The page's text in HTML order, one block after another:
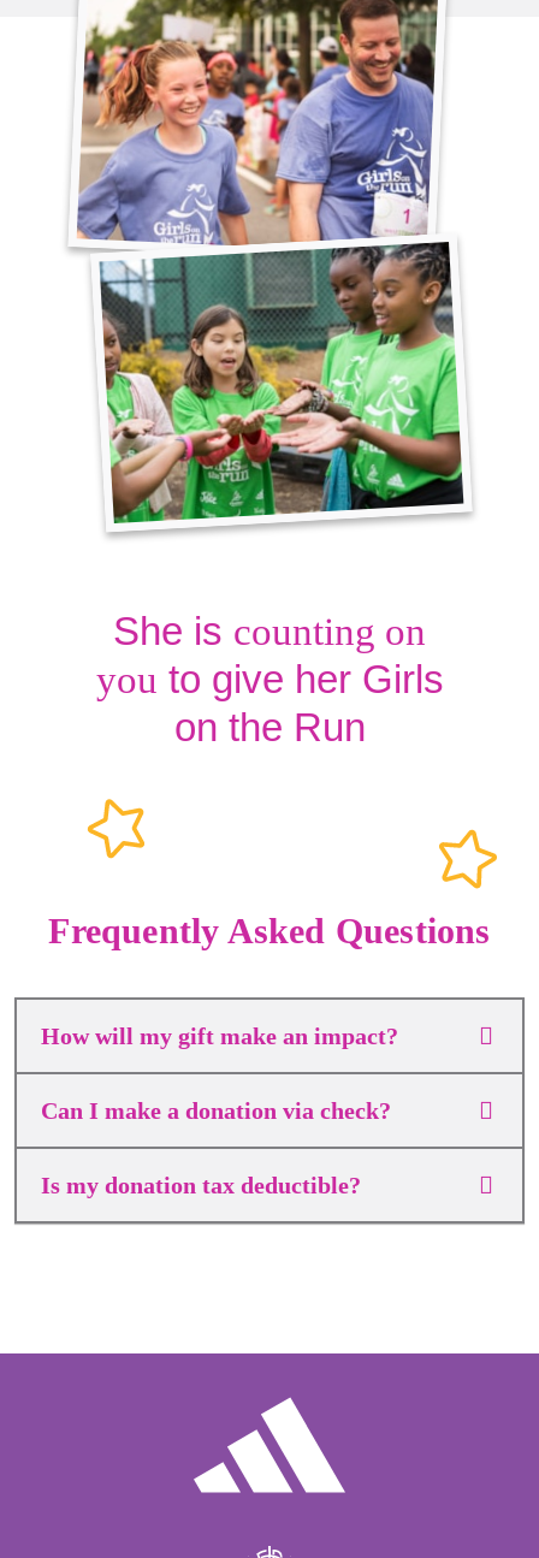
She is counting on
you to give her Girls
on the Run
Frequently Asked Questions
How will my gift make an impact?
Can I make a donation via check?
Is my donation tax deductible?